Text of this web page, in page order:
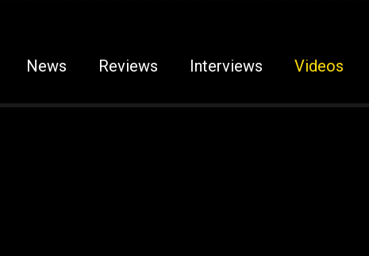
News Reviews Interviews Videos